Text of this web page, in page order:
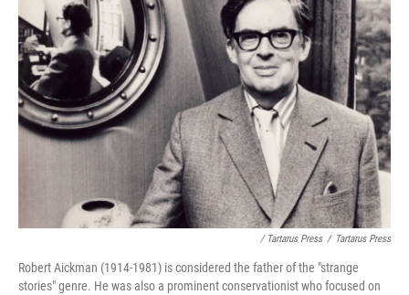
/ Tartarus Press / Tartarus Press
Robert Aickman (1914-1981) is considered the father of the "strange
stories" genre. He was also a prominent conservationist who focused on